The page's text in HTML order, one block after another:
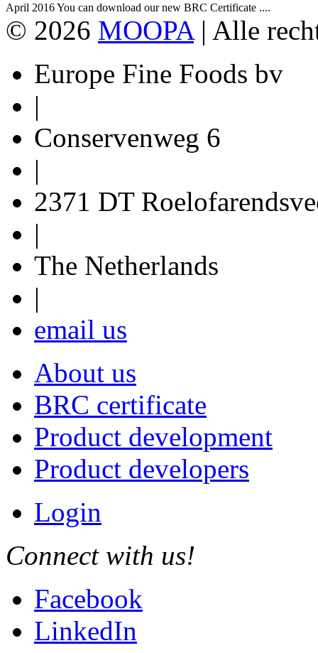
April 2016 You can download our new BRC Certificate ....
© 2026 MOOPA| Alle
Europe Fine Foods bv
|
Conservenweg 6
|
2371 DT
|
The Netherlands
|
email us
About us
BRC certificate
Product development
Product developers
Login
Connect with us!
Facebook
LinkedIn